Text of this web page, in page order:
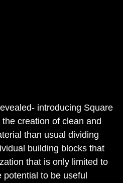
introducing Square
creation of clean and
than usual dividing
building blocks that
that is only limited to
potential to be useful